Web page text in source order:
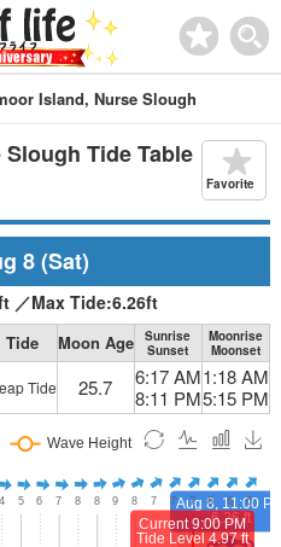
Island, Nurse Slough
Tide Table
Favorite
8(Sat)
／Max Tide:6.26ft
Tide Moon Age
Sunrise
Sunset
Moonrise
Moonset
Tide 25.7
6:17 AM
8:11 PM
1:18 AM
5:15 PM